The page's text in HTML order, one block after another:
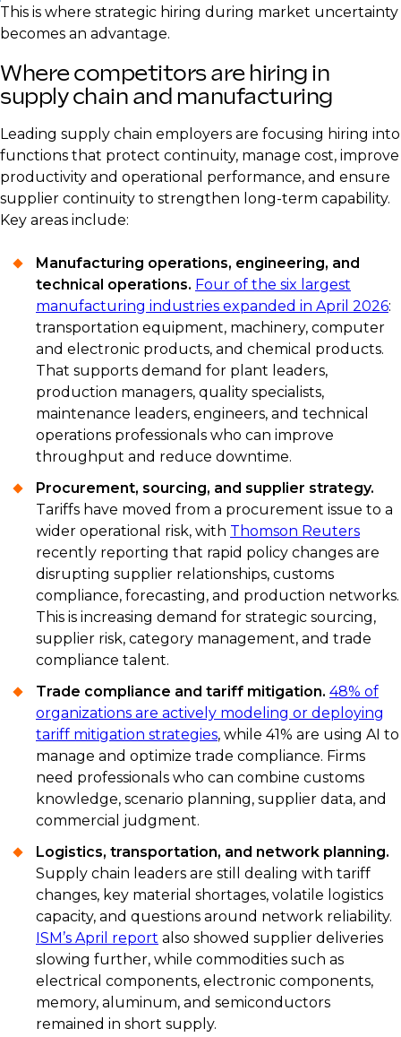
This is where strategic hiring during market uncertainty
becomes an advantage.
Where competitors are hiring in
supply chain and manufacturing
Leading supply chain employers are focusing hiring into
functions that protect continuity, manage cost, improve
productivity and operational performance, and ensure
supplier continuity to strengthen long-term capability.
Key areas include:
Manufacturing operations, engineering, and
technical operations. Four of the six largest
manufacturing industries expanded in April 2026:
transportation equipment, machinery, computer
and electronic products, and chemical products.
That supports demand for plant leaders,
production managers, quality specialists,
maintenance leaders, engineers, and technical
operations professionals who can improve
throughput and reduce downtime.
Procurement, sourcing, and supplier strategy.
Tariffs have moved from a procurement issue to a
wider operational risk, with Thomson Reuters
recently reporting that rapid policy changes are
disrupting supplier relationships, customs
compliance, forecasting, and production networks.
This is increasing demand for strategic sourcing,
supplier risk, category management, and trade
compliance talent.
Trade compliance and tariff mitigation. 48% of
organizations are actively modeling or deploying
tariff mitigation strategies, while 41% are using AI to
manage and optimize trade compliance. Firms
need professionals who can combine customs
knowledge, scenario planning, supplier data, and
commercial judgment.
Logistics, transportation, and network planning.
Supply chain leaders are still dealing with tariff
changes, key material shortages, volatile logistics
capacity, and questions around network reliability.
ISM’s April report also showed supplier deliveries
slowing further, while commodities such as
electrical components, electronic components,
memory, aluminum, and semiconductors
remained in short supply.